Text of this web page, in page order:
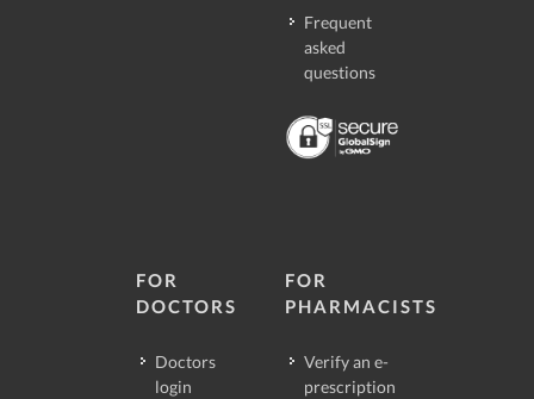
Frequent
asked
questions
FOR
DOCTORS
Doctors
login
FOR
PHARMACISTS
Verify an e-
prescription